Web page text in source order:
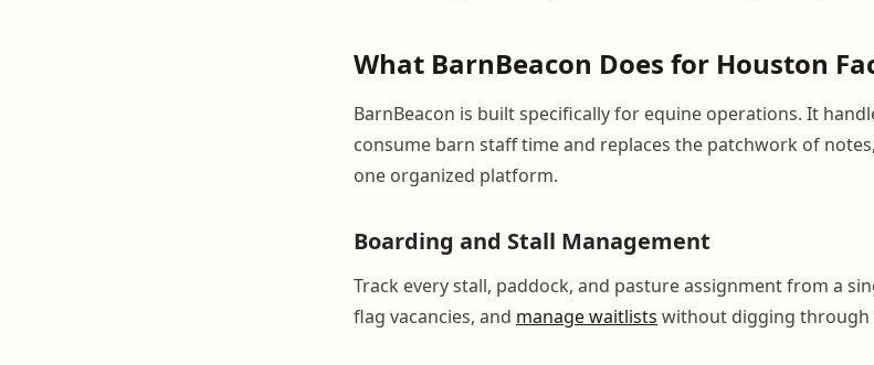
What BarnBeacon Does for Houston
BarnBeacon is built specifically for equine operations. It
consume barn staff time and replaces the patchwork of
one organized platform.
Boarding and Stall Management
Track every stall, paddock, and pasture assignment from a
flag vacancies, and manage waitlists without digging through